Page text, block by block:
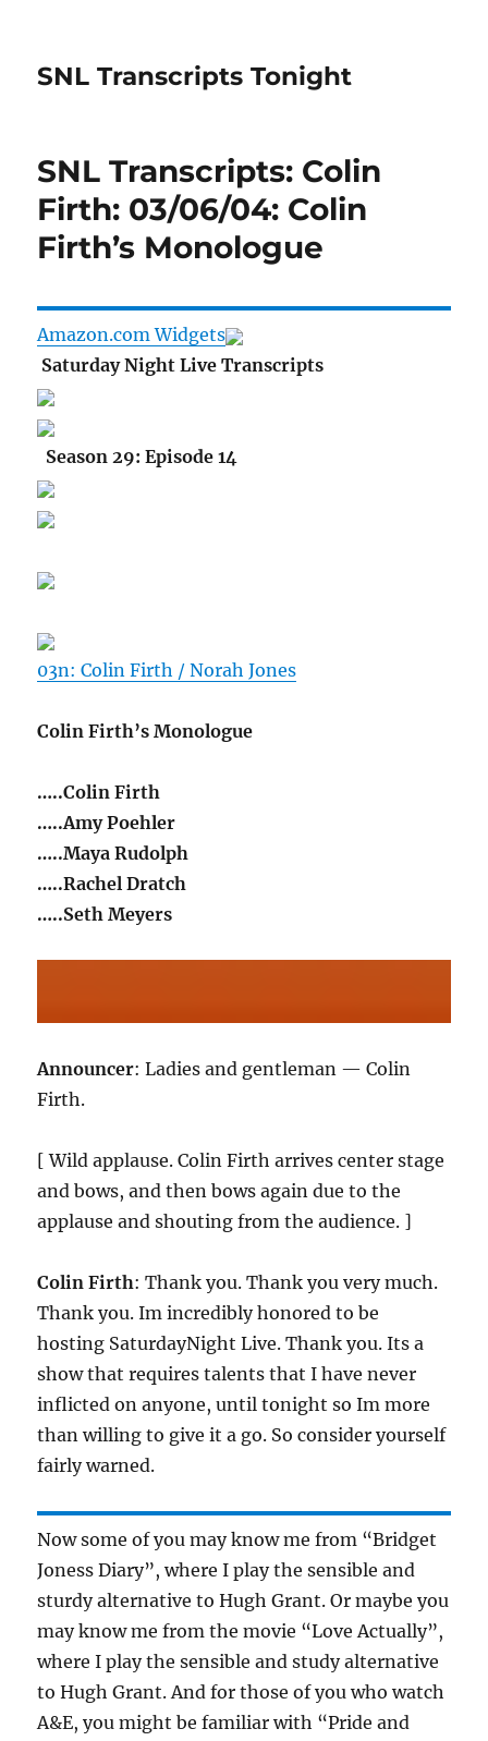
SNL Transcripts Tonight
SNL Transcripts: Colin
Firth: 03/06/04: Colin
Firth’s Monologue
Amazon.com Widgets
Saturday Night Live Transcripts
Season 29: Episode 14
03n: Colin Firth / Norah Jones
Colin Firth’s Monologue
…..Colin Firth
…..Amy Poehler
…..Maya Rudolph
…..Rachel Dratch
…..Seth Meyers
Announcer: Ladies and gentleman — Colin
Firth.
[ Wild applause. Colin Firth arrives center stage
and bows, and then bows again due to the
applause and shouting from the audience. ]
Colin Firth: Thank you. Thank you very much.
Thank you. Im incredibly honored to be
hosting SaturdayNight Live. Thank you. Its a
show that requires talents that I have never
inflicted on anyone, until tonight so Im more
than willing to give it a go. So consider yourself
fairly warned.
Now some of you may know me from “Bridget
Joness Diary”, where I play the sensible and
sturdy alternative to Hugh Grant. Or maybe you
may know me from the movie “Love Actually”,
where I play the sensible and study alternative
to Hugh Grant. And for those of you who watch
A&E, you might be familiar with “Pride and